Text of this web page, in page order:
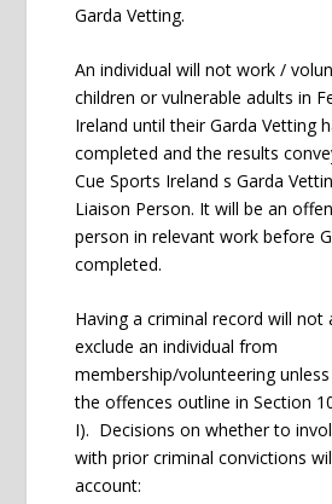
Garda Vetting.
An individual will not work /
children or vulnerable adults in
Ireland until their Garda Vetting
completed and the results
Cue Sports Ireland s Garda
Liaison Person. It will be an
person in relevant work before
completed.
Having a criminal record will not
exclude an individual from
membership/volunteering
the offences outline in Section
I). Decisions on whether to
with prior criminal convictions
account: